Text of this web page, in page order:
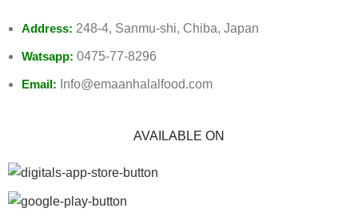
Address: 248-4, Sanmu-shi, Chiba, Japan
Watsapp: 0475-77-8296
Email: Info@emaanhalalfood.com
AVAILABLE ON